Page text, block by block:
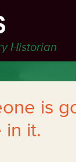
Historian
is
in it.